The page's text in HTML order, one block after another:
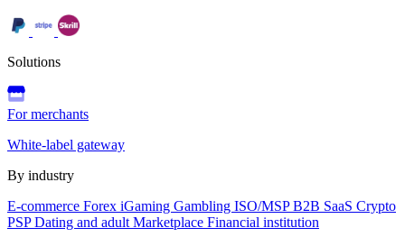
Solutions
For merchants
White-label gateway
By industry
E-commerce Forex iGaming Gambling ISO/MSPB2B SaaS Crypto
PSPDating and adult Marketplace Financial institution